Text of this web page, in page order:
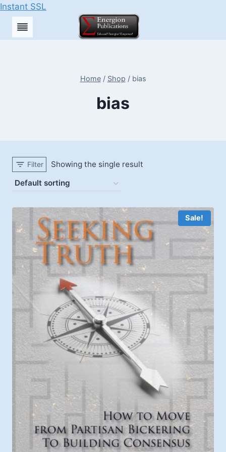
Instant SSL
Skip
Home / Shop / bias
bias
Filter Showing the single result
Sale!